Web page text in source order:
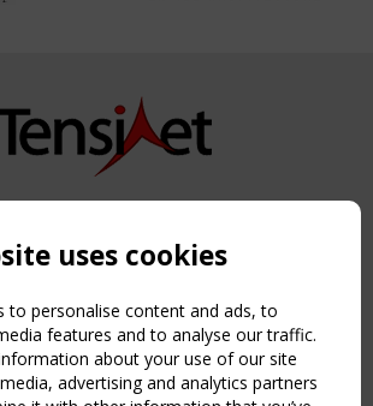
TensiNet 2015-2026. All rights reserved.
uses cookies
to personalise content and ads, to
features and to analyse our traffic.
about your use of our site
advertising and analytics partners